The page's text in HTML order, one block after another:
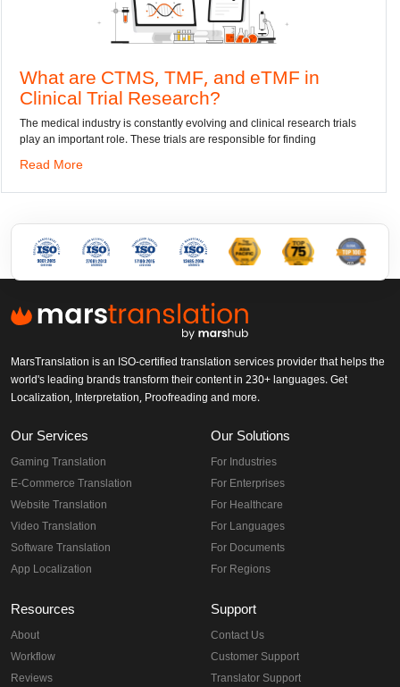
TMF, and eTMF in
Research?
is constantly evolving and clinical research trials
role. These trials are responsible for finding
has been the
MarsTranslation is an ISO-certified translation services provider that helps the
world's leading brands transform their content in 230+ languages. Get
Localization, Interpretation, Proofreading and more.
Our Services
Gaming Translation
E-Commerce Translation
Website Translation
Video Translation
Software Translation
App Localization
Our Solutions
For Industries
For Enterprises
For Healthcare
For Languages
For Documents
For Regions
Resources
About
Workflow
Reviews
Support
Contact Us
Customer Support
Translator Support